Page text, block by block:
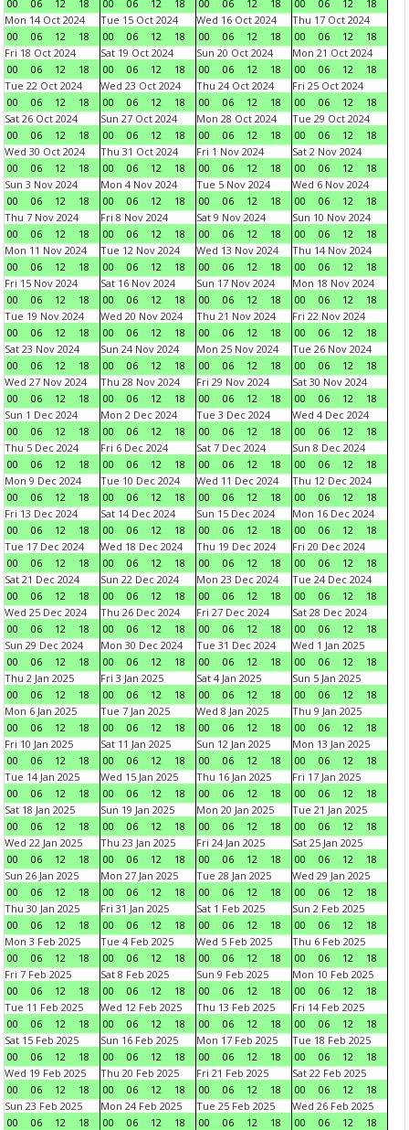
00
06 12 18
00
06 12 18
00
06 12 18
00
06 12
18
Mon 14 Oct 2024
00
06 12 18
Tue 15 Oct 2024
00
06 12 18
Wed 16 Oct 2024
00
06 12 18
Thu 17 Oct 2024
00
06 12
18
Fri 18 Oct 2024
00
06 12 18
Sat 19 Oct 2024
00
06 12 18
Sun 20 Oct 2024
00
06 12 18
Mon 21 Oct 2024
00
06 12
18
Tue 22 Oct 2024
00
06 12 18
Wed 23 Oct 2024
00
06 12 18
Thu 24 Oct 2024
00
06 12 18
Fri 25 Oct 2024
00
06 12
18
Sat 26 Oct 2024
00
06 12 18
Sun 27 Oct 2024
00
06 12 18
Mon 28 Oct 2024
00
06 12 18
Tue 29 Oct 2024
00
06 12
18
Wed 30 Oct 2024
00
06 12 18
Thu 31 Oct 2024
00
06 12 18
Fri 1 Nov 2024
00
06 12 18
Sat 2 Nov 2024
00
06 12
18
Sun 3 Nov 2024
00
06 12 18
Mon 4 Nov 2024
00
06 12 18
Tue 5 Nov 2024
00
06 12 18
Wed 6 Nov 2024
00
06 12
18
Thu 7 Nov 2024
00
06 12 18
Fri 8 Nov 2024
00
06 12 18
Sat 9 Nov 2024
00
06 12 18
Sun 10 Nov 2024
00
06 12
18
Mon 11 Nov 2024
00
06 12 18
Tue 12 Nov 2024
00
06 12 18
Wed 13 Nov 2024
00
06 12 18
Thu 14 Nov 2024
00
06 12
18
Fri 15 Nov 2024
00
06 12 18
Sat 16 Nov 2024
00
06 12 18
Sun 17 Nov 2024
00
06 12 18
Mon 18 Nov 2024
00
06 12
18
Tue 19 Nov 2024
00
06 12 18
Wed 20 Nov 2024
00
06 12 18
Thu 21 Nov 2024
00
06 12 18
Fri 22 Nov 2024
00
06 12
18
Sat 23 Nov 2024
00
06 12 18
Sun 24 Nov 2024
00
06 12 18
Mon 25 Nov 2024
00
06 12 18
Tue 26 Nov 2024
00
06 12
18
Wed 27 Nov 2024
00
06 12 18
Thu 28 Nov 2024
00
06 12 18
Fri 29 Nov 2024
00
06 12 18
Sat 30 Nov 2024
00
06 12
18
Sun 1 Dec 2024
00
06 12 18
Mon 2 Dec 2024
00
06 12 18
Tue 3 Dec 2024
00
06 12 18
Wed 4 Dec 2024
00
06 12
18
Thu 5 Dec 2024
00
06 12 18
Fri 6 Dec 2024
00
06 12 18
Sat 7 Dec 2024
00
06 12 18
Sun 8 Dec 2024
00
06 12
18
Mon 9 Dec 2024
00
06 12 18
Tue 10 Dec 2024
00
06 12 18
Wed 11 Dec 2024
00
06 12 18
Thu 12 Dec 2024
00
06 12
18
Fri 13 Dec 2024
00
06 12 18
Sat 14 Dec 2024
00
06 12 18
Sun 15 Dec 2024
00
06 12 18
Mon 16 Dec 2024
00
06 12
18
Tue 17 Dec 2024
00
06 12 18
Wed 18 Dec 2024
00
06 12 18
Thu 19 Dec 2024
00
06 12 18
Fri 20 Dec 2024
00
06 12
18
Sat 21 Dec 2024
00
06 12 18
Sun 22 Dec 2024
00
06 12 18
Mon 23 Dec 2024
00
06 12 18
Tue 24 Dec 2024
00
06 12
18
Wed 25 Dec 2024
00
06 12 18
Thu 26 Dec 2024
00
06 12 18
Fri 27 Dec 2024
00
06 12 18
Sat 28 Dec 2024
00
06 12
18
Sun 29 Dec 2024
00
06 12 18
Mon 30 Dec 2024
00
06 12 18
Tue 31 Dec 2024
00
06 12 18
Wed 1 Jan 2025
00
06 12
18
Thu 2 Jan 2025
00
06 12 18
Fri 3 Jan 2025
00
06 12 18
Sat 4 Jan 2025
00
06 12 18
Sun 5 Jan 2025
00
06 12
18
Mon 6 Jan 2025
00
06 12 18
Tue 7 Jan 2025
00
06 12 18
Wed 8 Jan 2025
00
06 12 18
Thu 9 Jan 2025
00
06 12
18
Fri 10 Jan 2025
00
06 12 18
Sat 11 Jan 2025
00
06 12 18
Sun 12 Jan 2025
00
06 12 18
Mon 13 Jan 2025
00
06 12
18
Tue 14 Jan 2025
00
06 12 18
Wed 15 Jan 2025
00
06 12 18
Thu 16 Jan 2025
00
06 12 18
Fri 17 Jan 2025
00
06 12
18
Sat 18 Jan 2025
00
06 12 18
Sun 19 Jan 2025
00
06 12 18
Mon 20 Jan 2025
00
06 12 18
Tue 21 Jan 2025
00
06 12
18
Wed 22 Jan 2025
00
06 12 18
Thu 23 Jan 2025
00
06 12 18
Fri 24 Jan 2025
00
06 12 18
Sat 25 Jan 2025
00
06 12
18
Sun 26 Jan 2025
00
06 12 18
Mon 27 Jan 2025
00
06 12 18
Tue 28 Jan 2025
00
06 12 18
Wed 29 Jan 2025
00
06 12
18
Thu 30 Jan 2025
00
06 12 18
Fri 31 Jan 2025
00
06 12 18
Sat 1 Feb 2025
00
06 12 18
Sun 2 Feb 2025
00
06 12
18
Mon 3 Feb 2025
00
06 12 18
Tue 4 Feb 2025
00
06 12 18
Wed 5 Feb 2025
00
06 12 18
Thu 6 Feb 2025
00
06 12
18
Fri 7 Feb 2025
00
06 12 18
Sat 8 Feb 2025
00
06 12 18
Sun 9 Feb 2025
00
06 12 18
Mon 10 Feb 2025
00
06 12
18
Tue 11 Feb 2025
00
06 12 18
Wed 12 Feb 2025
00
06 12 18
Thu 13 Feb 2025
00
06 12 18
Fri 14 Feb 2025
00
06 12
18
Sat 15 Feb 2025
00
06 12 18
Sun 16 Feb 2025
00
06 12 18
Mon 17 Feb 2025
00
06 12 18
Tue 18 Feb 2025
00
06 12
18
Wed 19 Feb 2025
00
06 12 18
Thu 20 Feb 2025
00
06 12 18
Fri 21 Feb 2025
00
06 12 18
Sat 22 Feb 2025
00
06 12
18
Sun 23 Feb 2025
00
06 12 18
Mon 24 Feb 2025
00
06 12 18
Tue 25 Feb 2025
00
06 12 18
Wed 26 Feb 2025
00
06 12
18